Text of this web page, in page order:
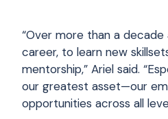
“Over more than a
career, to learn new
mentorship,” Ariel said.
our greatest asset—our
opportunities across all